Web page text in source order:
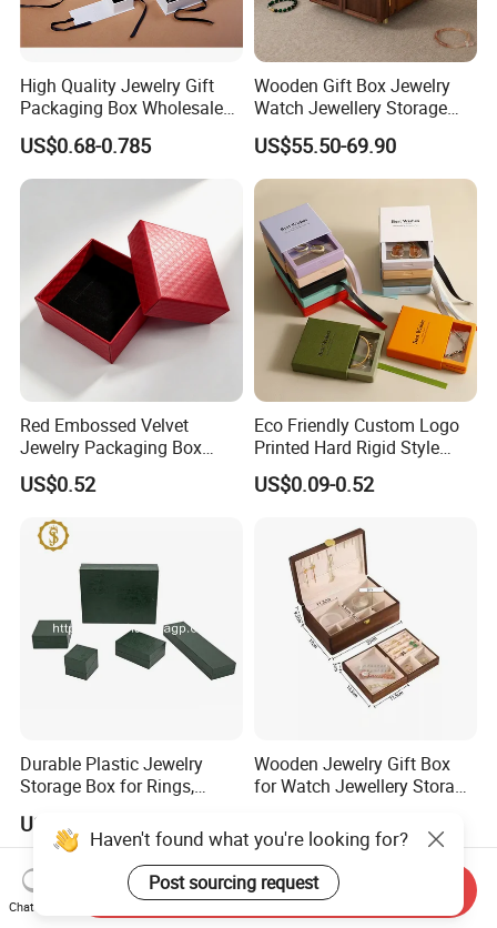
High Quality Jewelry Gift
Packaging Box Wholesale
with Custom Logo Printing
US$0.68-0.785
Wooden Gift Box Jewelry
Watch Jewellery Storage
Packing Packaging
Organizer
US$55.50-69.90
Red Embossed Velvet
Jewelry Packaging Box
Wholesale Ring Storage
US$0.52
Eco Friendly Custom Logo
Printed Hard Rigid Style
Cardboard Jewelry
Manicure Packaging Gift
US$0.09-0.52
Durable Plastic Jewelry
Storage Box for Rings,
US$0.95
Wooden Jewelry Gift Box
for Watch Jewellery Storage
Chat Now
Send Inquiry